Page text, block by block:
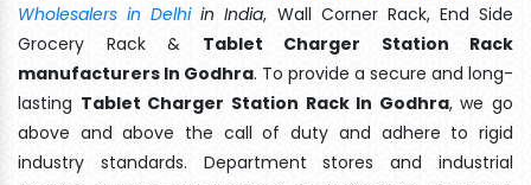
Wholesalers in Delhiin India, Wall Corner Rack, End Side
Grocery Rack & Tablet Charger Station Rack
manufacturers In Godhra. To provide a secure and long-
lasting Tablet Charger Station Rack In Godhra, we go
above and above the call of duty and adhere to rigid
industry standards. Department stores and industrial